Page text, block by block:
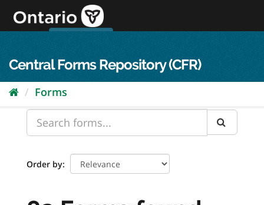
content
Central Forms Repository (CFR)
Forms
Order by